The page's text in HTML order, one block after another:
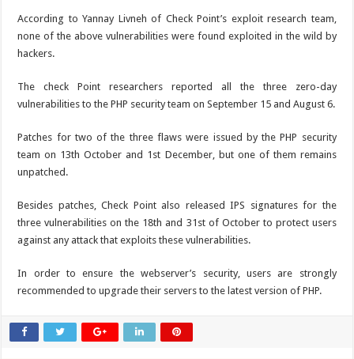
According to Yannay Livneh of Check Point’s exploit research team,
none of the above vulnerabilities were found exploited in the wild by
hackers.
The check Point researchers reported all the three zero-day
vulnerabilities to the PHP security team on September 15 and August 6.
Patches for two of the three flaws were issued by the PHP security
team on 13th October and 1st December, but one of them remains
unpatched.
Besides patches, Check Point also released IPS signatures for the
three vulnerabilities on the 18th and 31st of October to protect users
against any attack that exploits these vulnerabilities.
In order to ensure the webserver’s security, users are strongly
recommended to upgrade their servers to the latest version of PHP.